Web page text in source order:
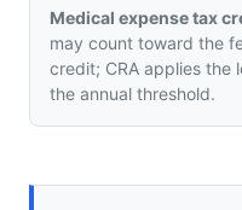
Medical expense tax
may count toward the
credit; CRA applies the
the annual threshold.